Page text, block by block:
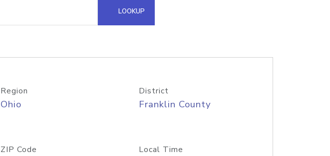
Hosted Domain API
LOOKUP
Region
Ohio
District
Franklin County
ZIP Code Local Time